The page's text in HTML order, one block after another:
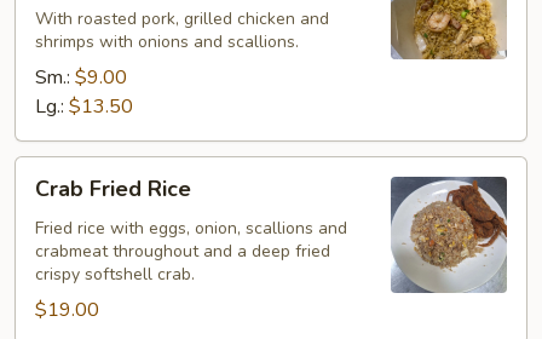
Rice
饭
With roasted pork, grilled chicken and
shrimps with onions and scallions.
Sm.: $9.00
Lg.: $13.50
Crab
Fried
Rice
Crab Fried Rice
Fried rice with eggs, onion, scallions and
crabmeat throughout and a deep fried
crispy softshell crab.
$19.00